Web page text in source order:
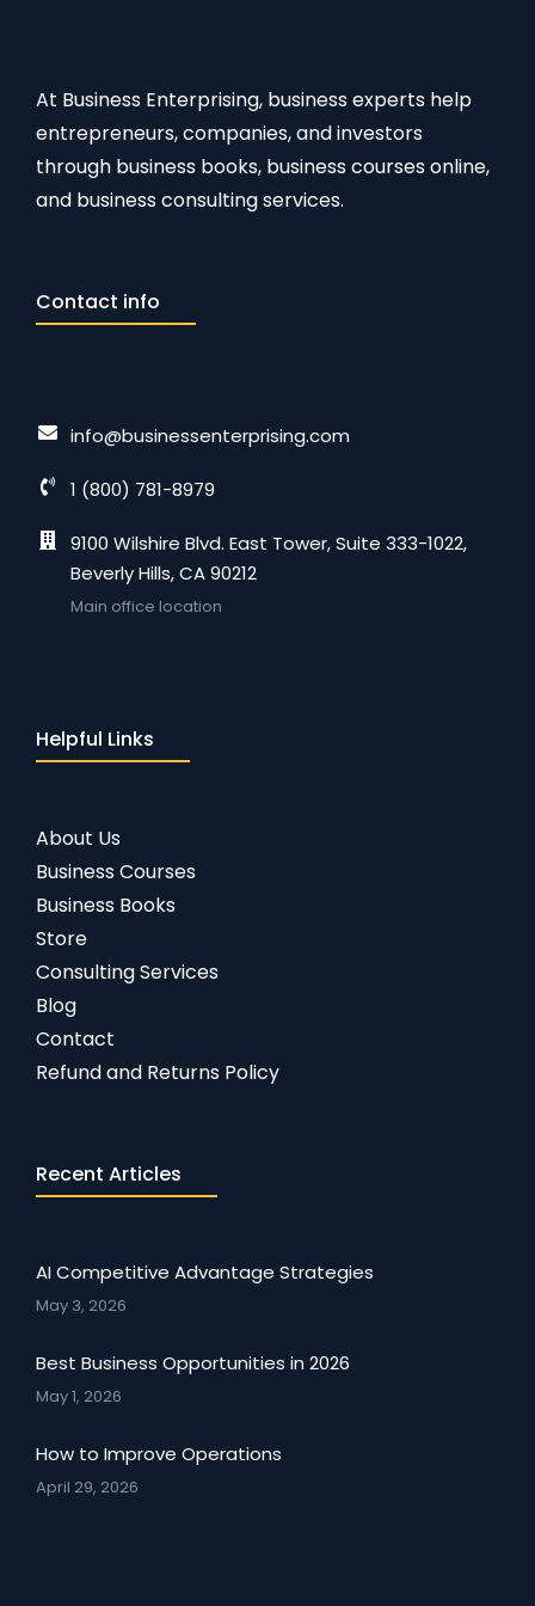
At Business Enterprising, business experts help
entrepreneurs, companies, and investors
through business books, business courses online,
and business consulting services.
Contact info
info@businessenterprising.com
1 (800) 781-8979
9100 Wilshire Blvd. East Tower, Suite 333-1022,
Beverly Hills, CA 90212
Main office location
Helpful Links
About Us
Business Courses
Business Books
Store
Consulting Services
Blog
Contact
Refund and Returns Policy
Recent Articles
AI Competitive Advantage Strategies
May 3, 2026
Best Business Opportunities in 2026
May 1, 2026
How to Improve Operations
April 29, 2026